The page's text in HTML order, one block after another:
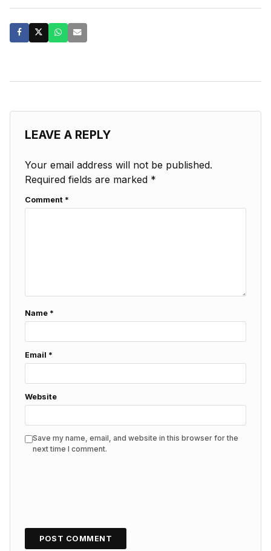
LEAVE A REPLY
Your email address will not be published.
Required fields are marked *
Comment *
Name *
Email *
Website
Save my name, email, and website in this browser for the
next time I comment.